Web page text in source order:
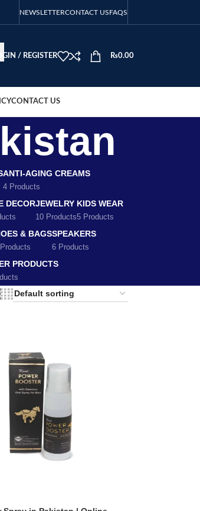
NEWSLETTERCONTACT USFAQS
/ REGISTER ₨0.00
CONTACT US
ANTI-AGING CREAMS
4 Products
DECORJEWELRY
10 Products
KIDS WEAR
5 Products
& BAGSSPEAKERS
6 Products
PRODUCTS